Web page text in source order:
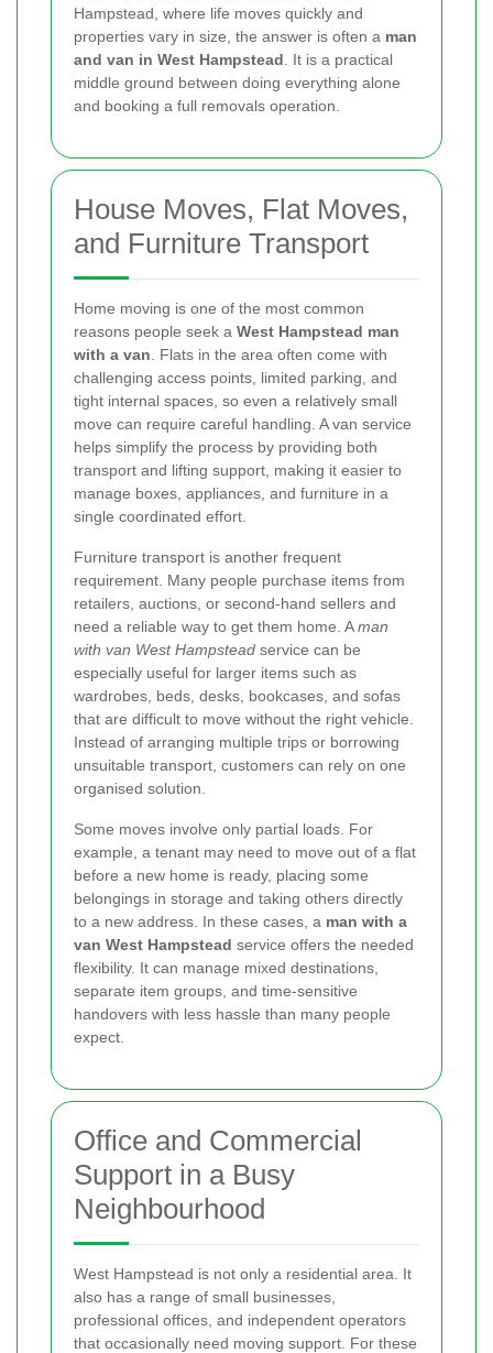
Hampstead, where life moves quickly and
properties vary in size, the answer is often a man
and van in West Hampstead . It is a practical
middle ground between doing everything alone
and booking a full removals operation.
House Moves, Flat Moves,
and Furniture Transport
Home moving is one of the most common
reasons people seek a West Hampstead man
with a van . Flats in the area often come with
challenging access points, limited parking, and
tight internal spaces, so even a relatively small
move can require careful handling. A van service
helps simplify the process by providing both
transport and lifting support, making it easier to
manage boxes, appliances, and furniture in a
single coordinated effort.
Furniture transport is another frequent
requirement. Many people purchase items from
retailers, auctions, or second-hand sellers and
need a reliable way to get them home. Aman
with van West Hampstead service can be
especially useful for larger items such as
wardrobes, beds, desks, bookcases, and sofas
that are difficult to move without the right vehicle.
Instead of arranging multiple trips or borrowing
unsuitable transport, customers can rely on one
organised solution.
Some moves involve only partial loads. For
example, a tenant may need to move out of a flat
before a new home is ready, placing some
belongings in storage and taking others directly
to a new address. In these cases, a man with a
van West Hampstead service offers the needed
flexibility. It can manage mixed destinations,
separate item groups, and time-sensitive
handovers with less hassle than many people
expect.
Office and Commercial
Support in a Busy
Neighbourhood
West Hampstead is not only a residential area. It
also has a range of small businesses,
professional offices, and independent operators
that occasionally need moving support. For these